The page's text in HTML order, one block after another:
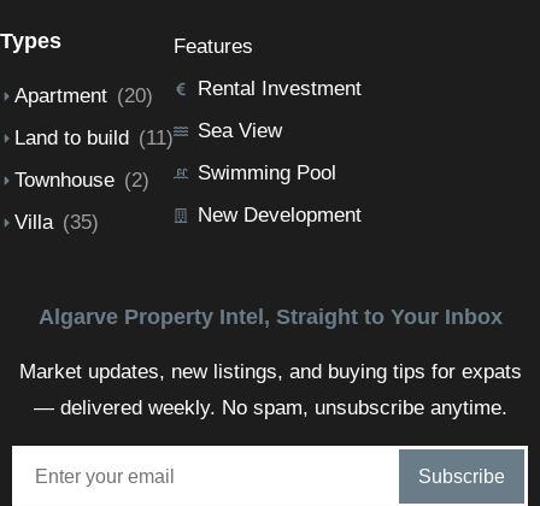
Types
Apartment (20)
Land to build (11)
Townhouse (2)
Villa (35)
Features
Rental Investment
Sea View
Swimming Pool
New Development
Algarve Property Intel, Straight to Your Inbox
Market updates, new listings, and buying tips for expats
— delivered weekly. No spam, unsubscribe anytime.